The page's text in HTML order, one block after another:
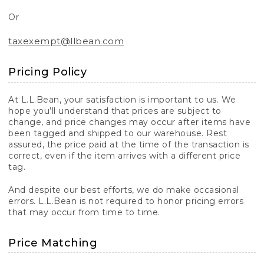
Or
taxexempt@llbean.com
Pricing Policy
At L.L.Bean, your satisfaction is important to us. We
hope you’ll understand that prices are subject to
change, and price changes may occur after items have
been tagged and shipped to our warehouse. Rest
assured, the price paid at the time of the transaction is
correct, even if the item arrives with a different price
tag.
And despite our best efforts, we do make occasional
errors. L.L.Bean is not required to honor pricing errors
that may occur from time to time.
Price Matching